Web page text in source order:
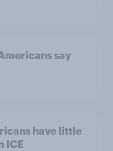
say
have little
ICE